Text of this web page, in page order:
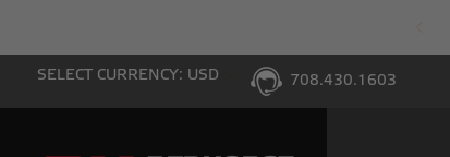
SELECT CURRENCY: USD 708.430.1603